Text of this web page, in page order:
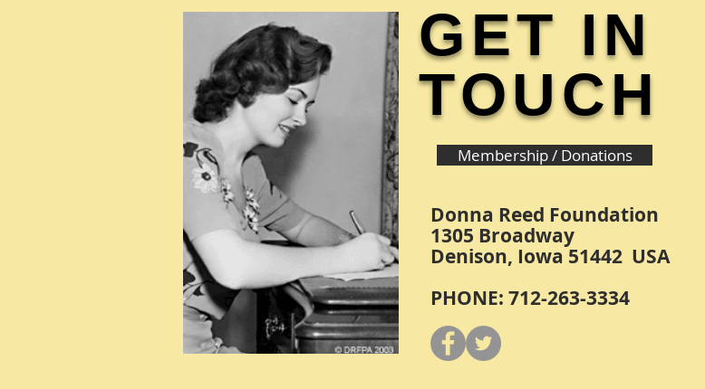
GET IN
TOUCH
Membership / Donations
Donna Reed Foundation
1305 Broadway
Denison, Iowa 51442 USA
PHONE: 712-263-3334